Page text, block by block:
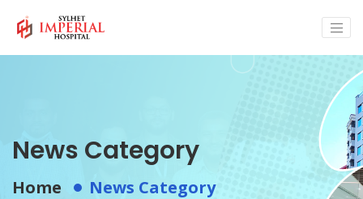
News Category
Home News Category